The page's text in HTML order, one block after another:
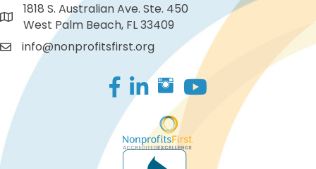
1818 S. Australian Ave. Ste. 450
West Palm Beach, FL 33409
info@nonprofitsfirst.org
Facebook
LinkedIn